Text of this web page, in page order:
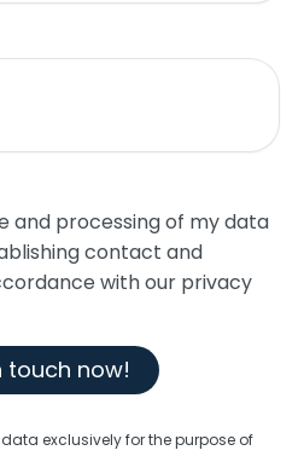
and processing of my data
contact and
with our privacy
touch now!
exclusively for the purpose of